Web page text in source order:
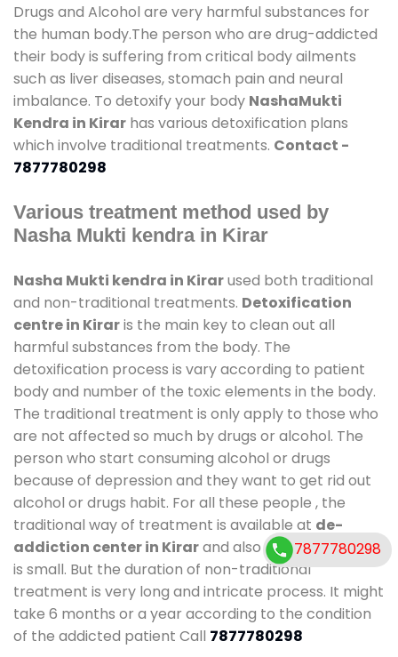
Drugs and Alcohol are very harmful substances for
the human body.The person who are drug-addicted
their body is suffering from critical body ailments
such as liver diseases, stomach pain and neural
imbalance. To detoxify your body NashaMukti
Kendra in Kirar has various detoxification plans
which involve traditional treatments. Contact -
7877780298
Various treatment method used by
Nasha Mukti kendra in Kirar
Nasha Mukti kendra in Kirarused both traditional
and non-traditional treatments. Detoxification
centre in Kiraris the main key to clean out all
harmful substances from the body. The
detoxification process is vary according to patient
body and number of the toxic elements in the body.
The traditional treatment is only apply to those who
are not affected so much by drugs or alcohol. The
person who start consuming alcohol or drugs
because of depression and they want to get rid out
alcohol or drugs habit. For all these people , the
traditional way of treatment is available at de-
addiction center in Kirarand also duration of stay
is small. But the duration of non-traditional
treatment is very long and intricate process. It might
take 6 months or a year according to the condition
of the addicted patient Call 7877780298
7877780298